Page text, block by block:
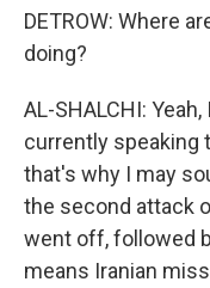
DETROW: Where
doing?
AL-SHALCHI:
currently speaking
that's why I may
the second attack
went off, followed
means Iranian